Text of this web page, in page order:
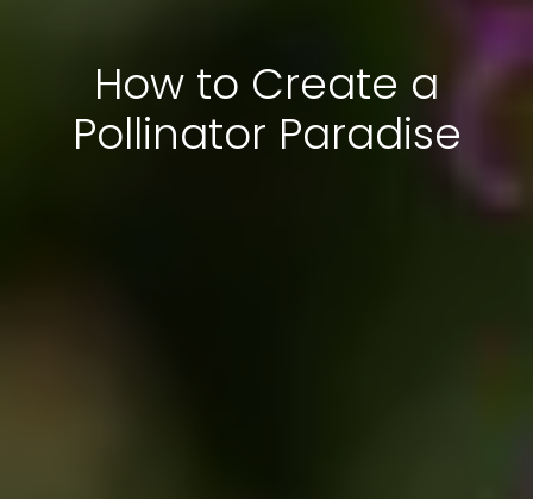
How to Create a
Pollinator Paradise